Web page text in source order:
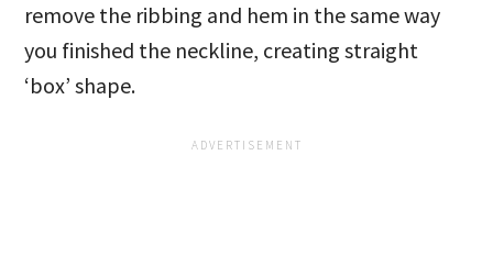
remove the ribbing and hem in the same way
you finished the neckline, creating straight
‘box’ shape.